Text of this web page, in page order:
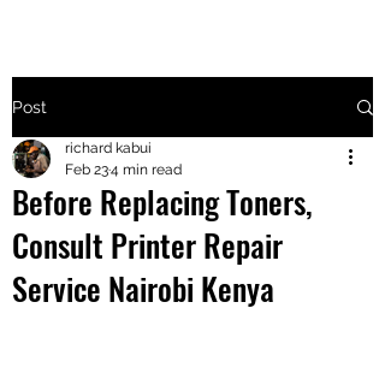
+2547205568
24
+254777556
824
Post
Before Replacing Toners,
Consult Printer Repair
Service Nairobi Kenya
richard kabui
Feb 234 min read